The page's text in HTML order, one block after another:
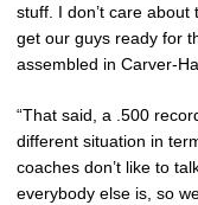
stuff. I don’t care
get our guys ready for
assembled in Carver-
“That said, a .500
different situation in
coaches don’t like to
everybody else is, so